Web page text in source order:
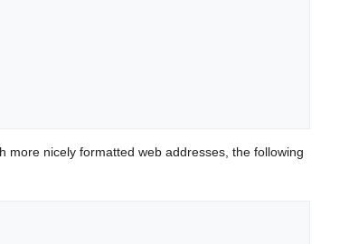
nicely formatted web addresses, the following